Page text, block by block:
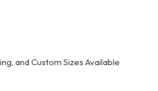
and Custom Sizes Available